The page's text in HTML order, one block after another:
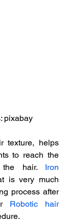
pixabay
texture, helps
to reach the
hair. Iron
is very much
process after
Robotic hair